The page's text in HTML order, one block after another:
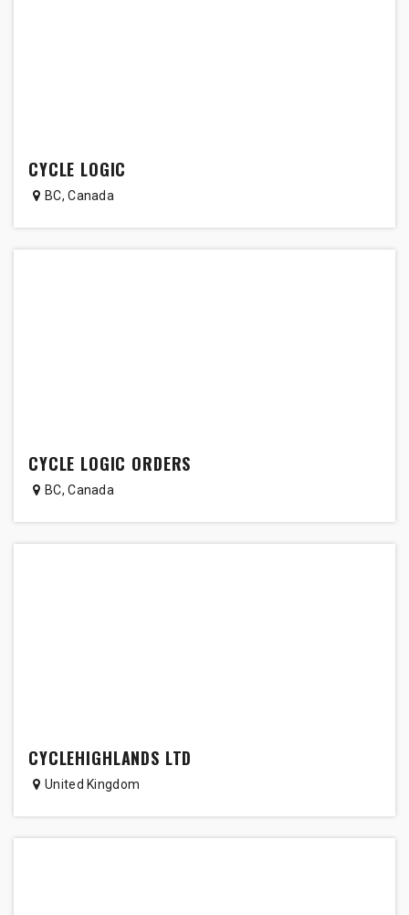
CYCLE LOGIC
BC,Canada
CYCLE LOGIC ORDERS
BC,Canada
CYCLEHIGHLANDS LTD
United Kingdom